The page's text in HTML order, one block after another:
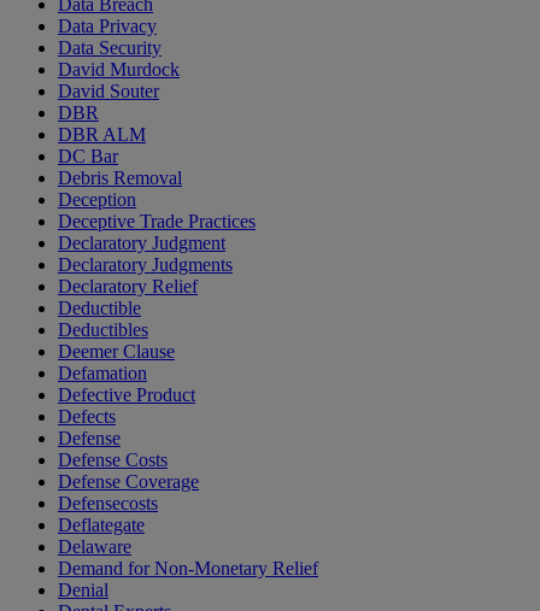
Data Breach
Data Privacy
Data Security
David Murdock
David Souter
DBR
DBR ALM
DC Bar
Debris Removal
Deception
Deceptive Trade Practices
Declaratory Judgment
Declaratory Judgments
Declaratory Relief
Deductible
Deductibles
Deemer Clause
Defamation
Defective Product
Defects
Defense
Defense Costs
Defense Coverage
Defensecosts
Deflategate
Delaware
Demand for Non-Monetary Relief
Denial